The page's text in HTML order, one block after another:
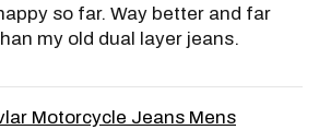
so far. Way better and far
my old dual layer jeans.
Motorcycle Jeans Mens